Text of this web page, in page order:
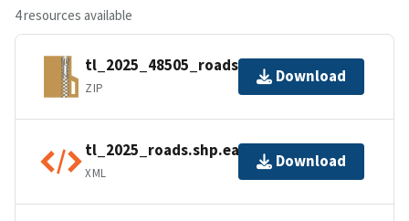
4 resources available
tl_2025_48505_roads.zip
ZIP
Download
tl_2025_roads.shp.ea.iso.xml
XML
Download